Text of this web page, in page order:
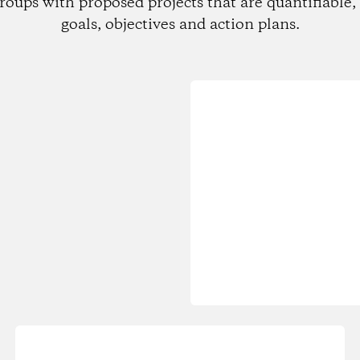
goals, objectives and action plans.